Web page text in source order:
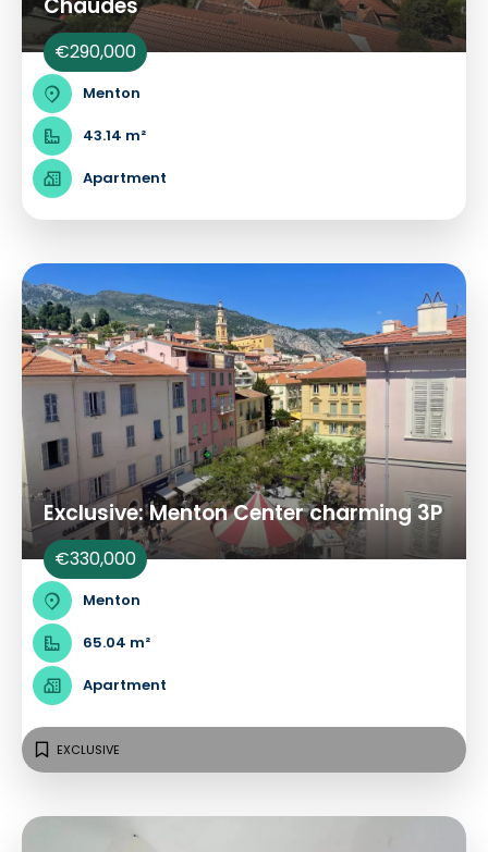
€290,000
Menton
43.14 m²
Apartment
Exclusive: Menton Center charming 3P
€330,000
Menton
65.04 m²
Apartment
EXCLUSIVE